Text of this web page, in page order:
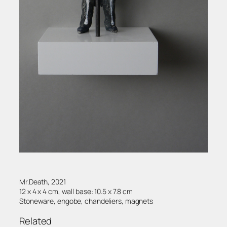
Mr.Death, 2021
12 x 4 x 4 cm, wall base: 10.5 x 7.8 cm
Stoneware, engobe, chandeliers, magnets
Related